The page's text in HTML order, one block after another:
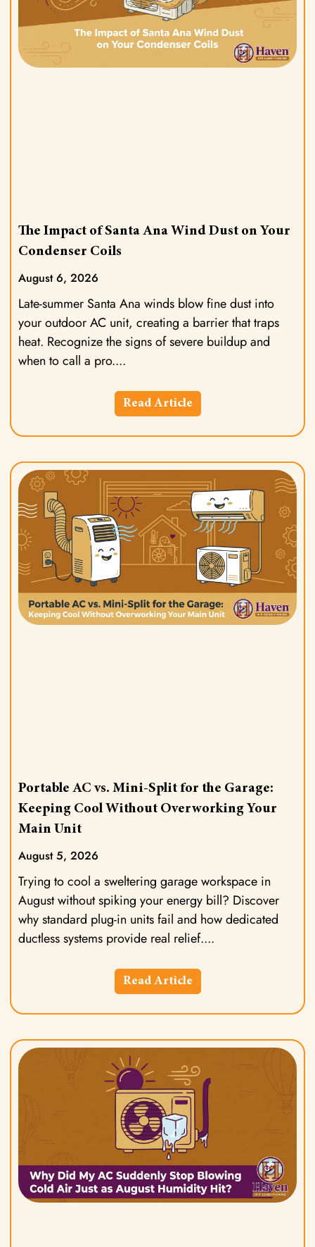
The Impact of Santa Ana Wind Dust on Your
Condenser Coils
August 6, 2026
Late-summer Santa Ana winds blow fine dust into
your outdoor AC unit, creating a barrier that traps
heat. Recognize the signs of severe buildup and
when to call a pro.
Read Article
Portable AC vs. Mini-Split for the Garage:
Keeping Cool Without Overworking Your
Main Unit
August 5, 2026
Trying to cool a sweltering garage workspace in
August without spiking your energy bill? Discover
why standard plug-in units fail and how dedicated
ductless systems provide real relief.
Read Article